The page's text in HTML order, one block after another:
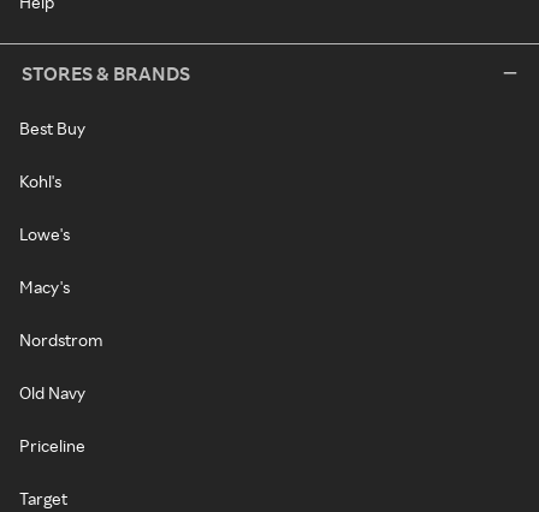
STORES & BRANDS
Best Buy
Kohl's
Lowe's
Macy's
Nordstrom
Old Navy
Priceline
Target